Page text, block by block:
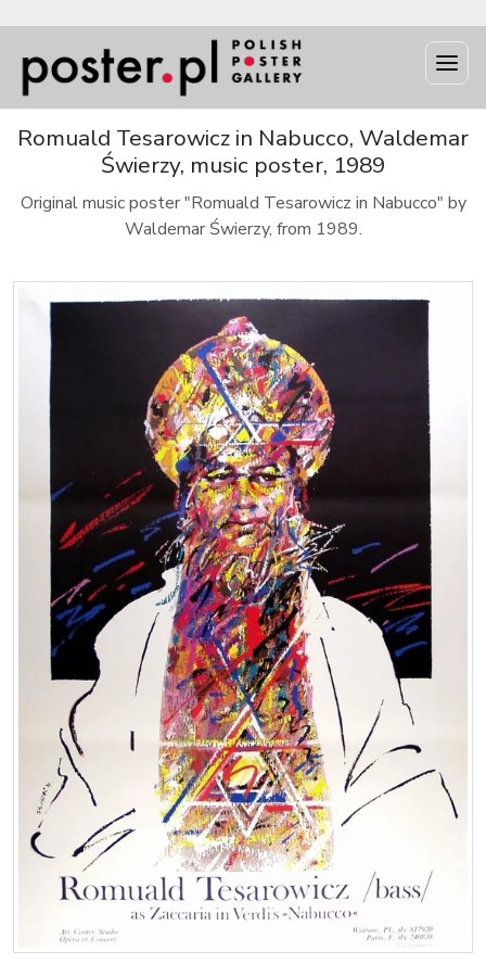
Romuald Tesarowicz in Nabucco, Waldemar
Świerzy, music poster, 1989
Original music poster "Romuald Tesarowicz in Nabucco" by
Waldemar Świerzy, from 1989.